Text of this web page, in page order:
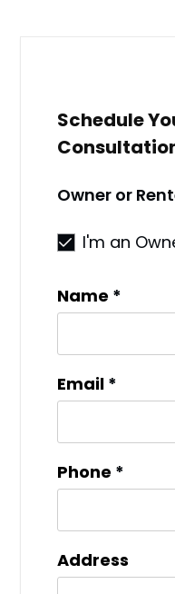
Schedule
Owner or
I'm an
Name
Email
Phone
Address